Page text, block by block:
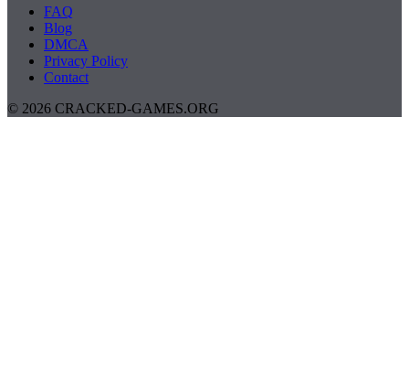
FAQ
Blog
DMCA
Privacy Policy
Contact
© 2026 CRACKED-GAMES.ORG